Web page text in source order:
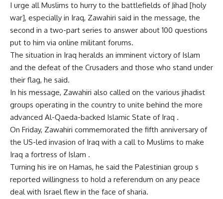
I urge all Muslims to hurry to the battlefields of Jihad [holy
war], especially in Iraq, Zawahiri said in the message, the
second in a two-part series to answer about 100 questions
put to him via online militant forums.
The situation in Iraq heralds an imminent victory of Islam
and the defeat of the Crusaders and those who stand under
their flag, he said.
In his message, Zawahiri also called on the various jihadist
groups operating in the country to unite behind the more
advanced Al-Qaeda-backed Islamic State of Iraq .
On Friday, Zawahiri commemorated the fifth anniversary of
the US-led invasion of Iraq with a call to Muslims to make
Iraq a fortress of Islam .
Turning his ire on Hamas, he said the Palestinian group s
reported willingness to hold a referendum on any peace
deal with Israel flew in the face of sharia.